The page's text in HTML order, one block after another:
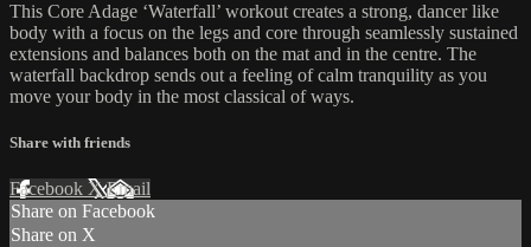
This Core Adage ‘Waterfall’ workout creates a strong, dancer like
body with a focus on the legs and core through seamlessly sustained
extensions and balances both on the mat and in the centre. The
waterfall backdrop sends out a feeling of calm tranquility as you
move your body in the most classical of ways.
Share with friends
Facebook XEmail
Share on Facebook
Share on X